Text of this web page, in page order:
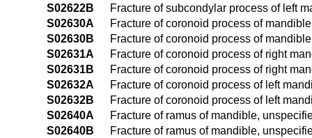
S02622B
Fracture of subcondylar process of left
S02630A
Fracture of coronoid process of
S02630B
Fracture of coronoid process of
S02631A
Fracture of coronoid process of right
S02631B
Fracture of coronoid process of right
S02632A
Fracture of coronoid process of left
S02632B
Fracture of coronoid process of left
S02640A
Fracture of ramus of mandible,
S02640B
Fracture of ramus of mandible,